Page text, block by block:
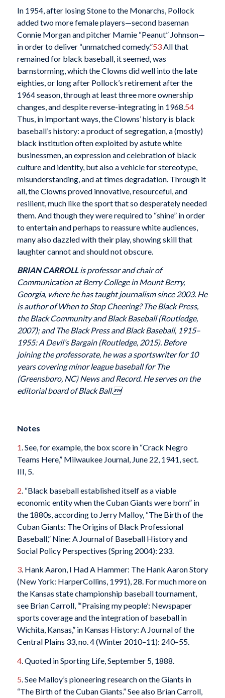
In 1954, after losing Stone to the Monarchs, Pollock
added two more female players—second baseman
Connie Morgan and pitcher Mamie “Peanut” Johnson—
in order to deliver “unmatched comedy.”53All that
remained for black baseball, it seemed, was
barnstorming, which the Clowns did well into the late
eighties, or long after Pollock’s retirement after the
1964 season, through at least three more ownership
changes, and despite reverse-integrating in 1968. 54
Thus, in important ways, the Clowns’ history is black
baseball’s history: a product of segregation, a (mostly)
black institution often exploited by astute white
businessmen, an expression and celebration of black
culture and identity, but also a vehicle for stereotype,
misunderstanding, and at times degradation. Through it
all, the Clowns proved innovative, resourceful, and
resilient, much like the sport that so desperately needed
them. And though they were required to “shine” in order
to entertain and perhaps to reassure white audiences,
many also dazzled with their play, showing skill that
laughter cannot and should not obscure.
BRIAN CARROLLis professor and chair of
Communication at Berry College in Mount Berry,
Georgia, where he has taught journalism since 2003. He
is author of When to Stop Cheering? The Black Press,
the Black Community and Black Baseball (Routledge,
2007); and The Black Press and Black Baseball, 1915–
1955: A Devil’s Bargain (Routledge, 2015). Before
joining the professorate, he was a sportswriter for 10
years covering minor league baseball for The
(Greensboro, NC) News and Record. He serves on the
editorial board of Black Ball.
Notes
1. See, for example, the box score in “Crack Negro
Teams Here,” Milwaukee Journal, June 22, 1941, sect.
III, 5.
2 . “Black baseball established itself as a viable
economic entity when the Cuban Giants were born” in
the 1880s, according to Jerry Malloy, “The Birth of the
Cuban Giants: The Origins of Black Professional
Baseball,” Nine: A Journal of Baseball History and
Social Policy Perspectives (Spring 2004): 233.
3. Hank Aaron, I Had A Hammer: The Hank Aaron Story
(New York: HarperCollins, 1991), 28. For much more on
the Kansas state championship baseball tournament,
see Brian Carroll, “‘Praising my people’: Newspaper
sports coverage and the integration of baseball in
Wichita, Kansas,” in Kansas History: A Journal of the
Central Plains 33, no. 4 (Winter 2010–11): 240–55.
4. Quoted in Sporting Life, September 5, 1888.
5. See Malloy’s pioneering research on the Giants in
“The Birth of the Cuban Giants.” See also Brian Carroll,